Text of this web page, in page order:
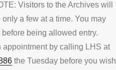
Visitors to the Archives will
only a few at a time. You may
before being allowed entry.
appointment by calling LHS at
the Tuesday before you wish